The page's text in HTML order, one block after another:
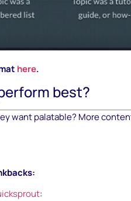
here.
best?
want palatable? More
: